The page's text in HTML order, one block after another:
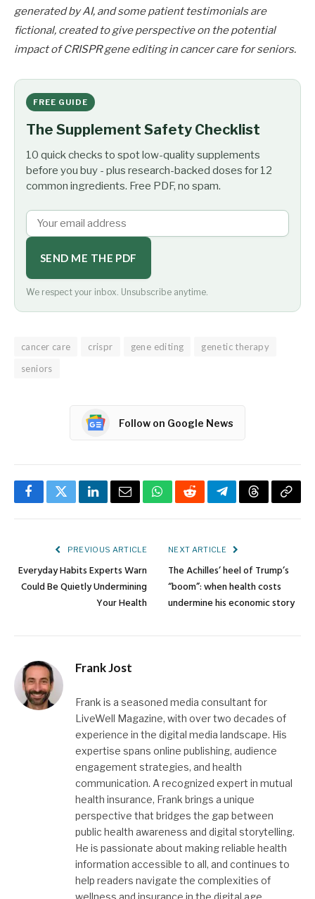
generated by AI, and some patient testimonials are
fictional, created to give perspective on the potential
impact of CRISPR gene editing in cancer care for seniors.
FREE GUIDE
The Supplement Safety Checklist
10 quick checks to spot low-quality supplements
before you buy - plus research-backed doses for 12
common ingredients. Free PDF, no spam.
SEND ME THE PDF
We respect your inbox. Unsubscribe anytime.
cancer care crispr gene editing
genetic therapy
seniors
Follow on Google News
FacebookTwitterLinkedInEmailWhatsApp
RedditTelegramThreadsCopy
PREVIOUS ARTICLE
Everyday Habits Experts Warn
Could Be Quietly Undermining
Your Health
NEXT ARTICLE
The Achilles’ heel of Trump’s
“boom”: when health costs
undermine his economic story
Frank Jost
Frank is a seasoned media consultant for
LiveWell Magazine, with over two decades of
experience in the digital media landscape. His
expertise spans online publishing, audience
engagement strategies, and health
communication. A recognized expert in mutual
health insurance, Frank brings a unique
perspective that bridges the gap between
public health awareness and digital storytelling.
He is passionate about making reliable health
information accessible to all, and continues to
help readers navigate the complexities of